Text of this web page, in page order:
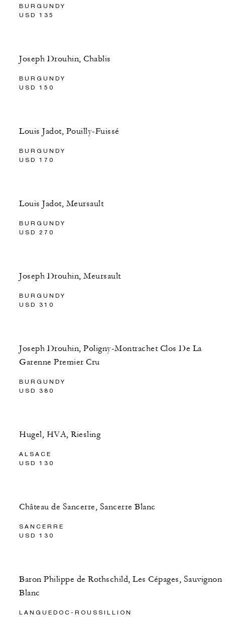
BURGUNDY
USD 135
Joseph Drouhin, Chablis
BURGUNDY
USD 150
Louis Jadot, Pouilly-Fuissé
BURGUNDY
USD 170
Louis Jadot, Meursault
BURGUNDY
USD 270
Joseph Drouhin, Meursault
BURGUNDY
USD 310
Joseph Drouhin, Poligny-Montrachet Clos De La
Garenne Premier Cru
BURGUNDY
USD 380
Hugel, HVA, Riesling
ALSACE
USD 130
Château de Sancerre, Sancerre Blanc
SANCERRE
USD 130
Baron Philippe de Rothschild, Les Cépages, Sauvignon
Blanc
LANGUEDOC-ROUSSILLION